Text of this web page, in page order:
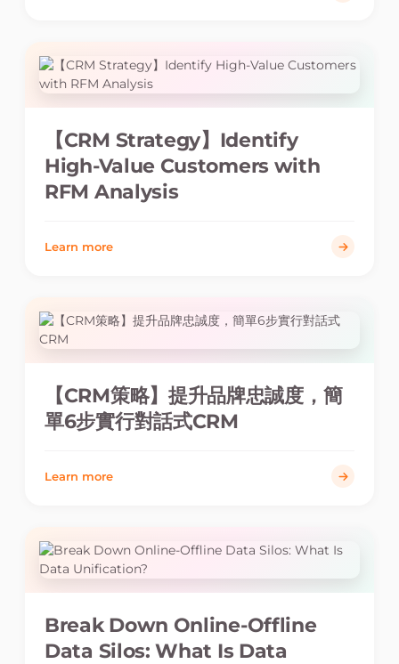
【CRM Strategy】Identify
High-Value Customers with
RFM Analysis
Learn more
【CRM策略】提升品牌忠誠度，簡
單6步實行對話式CRM
Learn more
Break Down Online-Offline
Data Silos: What Is Data